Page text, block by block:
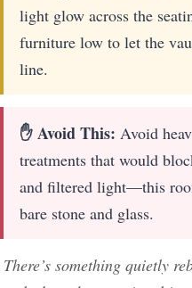
light glow across the
furniture low to let the
line.
✋ Avoid This: Avoid
treatments that would
and filtered light—this
bare stone and glass.
There’s something quietly